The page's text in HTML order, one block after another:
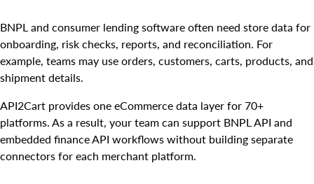
BNPL and consumer lending software often need store data for
onboarding, risk checks, reports, and reconciliation. For
example, teams may use orders, customers, carts, products, and
shipment details.
API2Cart provides one eCommerce data layer for 70+
platforms. As a result, your team can support BNPL API and
embedded finance API workflows without building separate
connectors for each merchant platform.